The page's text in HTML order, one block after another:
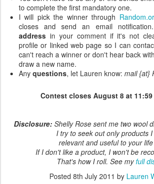
to complete the first mandatory one.
I will pick the winner through
closes and send an email notification.
address in your comment if it's not
profile or linked web page so I can
can't reach a winner or don't hear back
draw a new name.
Any questions, let Lauren know: mail {at}
Contest closes August 8 at 11:59
Disclosure: Shelly Rose sent me two wool
I try to seek out only products
relevant and useful to your
If I don't like a product, I won't be
That's how I roll. See myfull
Posted 8th July 2011 by Lauren